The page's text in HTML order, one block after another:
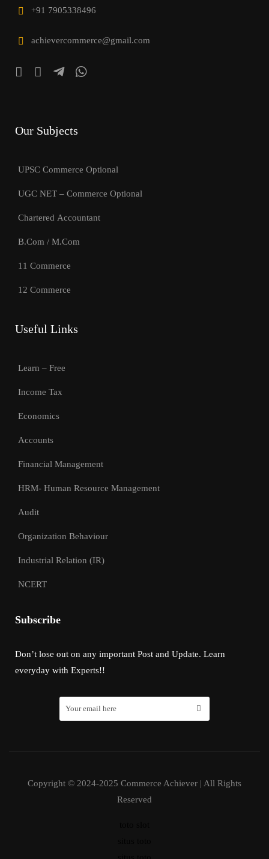
+91 7905338496
achievercommerce@gmail.com
Our Subjects
UPSC Commerce Optional
UGC NET – Commerce Optional
Chartered Accountant
B.Com / M.Com
11 Commerce
12 Commerce
Useful Links
Learn – Free
Income Tax
Economics
Accounts
Financial Management
HRM- Human Resource Management
Audit
Organization Behaviour
Industrial Relation (IR)
NCERT
Subscribe
Don’t lose out on any important Post and Update. Learn
everyday with Experts!!
Copyright © 2024-2025 Commerce Achiever | All Rights
Reserved